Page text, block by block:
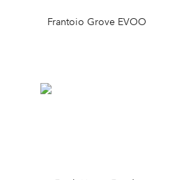
Frantoio Grove EVOO